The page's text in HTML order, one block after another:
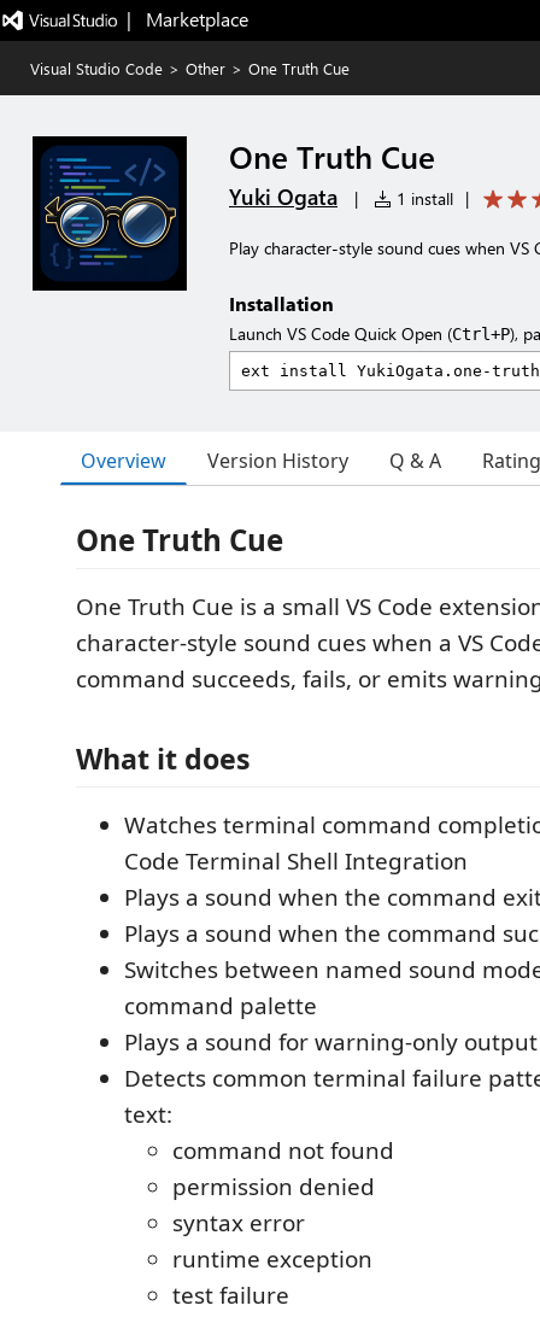
|   Marketplace
Visual Studio Code > Other > One Truth Cue
One Truth Cue
Yuki Ogata | 1 install |
Play character-style sound cues when
Installation
Launch VS Code Quick Open (Ctrl+P),
Overview Version History Q & A
One Truth Cue
One Truth Cue is a small VS Code
character-style sound cues when a VS
command succeeds, fails, or emits
What it does
Watches terminal command
Code Terminal Shell Integration
Plays a sound when the command
Plays a sound when the command
Switches between named sound
command palette
Plays a sound for warning-only
Detects common terminal failure
text:
command not found
permission denied
syntax error
runtime exception
test failure